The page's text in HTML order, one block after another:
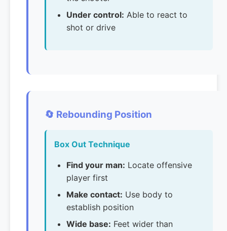
Under control: Able to react to
shot or drive
🔄 Rebounding Position
Box Out Technique
Find your man: Locate offensive
player first
Make contact: Use body to
establish position
Wide base: Feet wider than